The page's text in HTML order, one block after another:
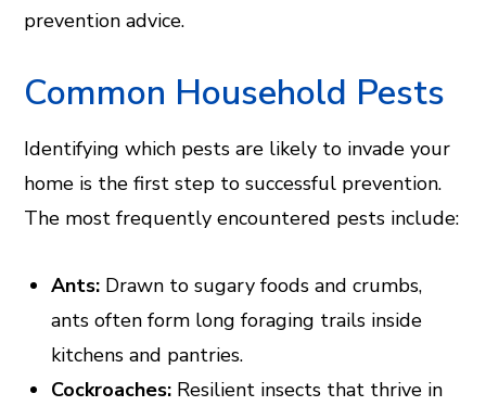
prevention advice.
Common Household Pests
Identifying which pests are likely to invade your
home is the first step to successful prevention.
The most frequently encountered pests include:
Ants: Drawn to sugary foods and crumbs,
ants often form long foraging trails inside
kitchens and pantries.
Cockroaches: Resilient insects that thrive in